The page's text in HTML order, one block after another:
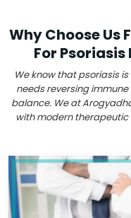
Why Choose
For Psoriasis
We know that psoriasis
needs reversing
balance. We at
with modern